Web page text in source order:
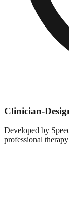
Clinician-
Developed by
professional